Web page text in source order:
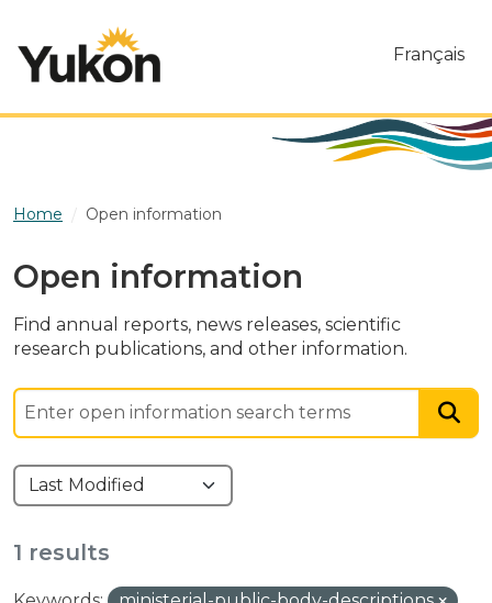
Français
Home Open information
Open information
Find annual reports, news releases, scientific
research publications, and other information.
1 results